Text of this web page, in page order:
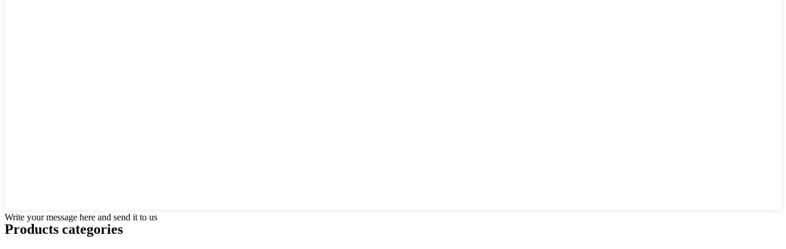
Write your message here and send it to us
Products categories